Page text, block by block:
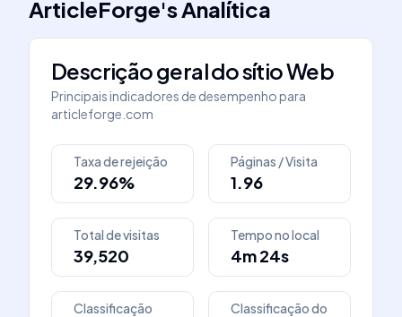
ArticleForge'sAnalítica
Descrição geral do sítio Web
Principais indicadores de desempenho para
articleforge.com
Taxa de rejeição
29.96%
Páginas / Visita
1.96
Total de visitas
39,520
Tempo no local
4m 24s
Classificação
Classificação do